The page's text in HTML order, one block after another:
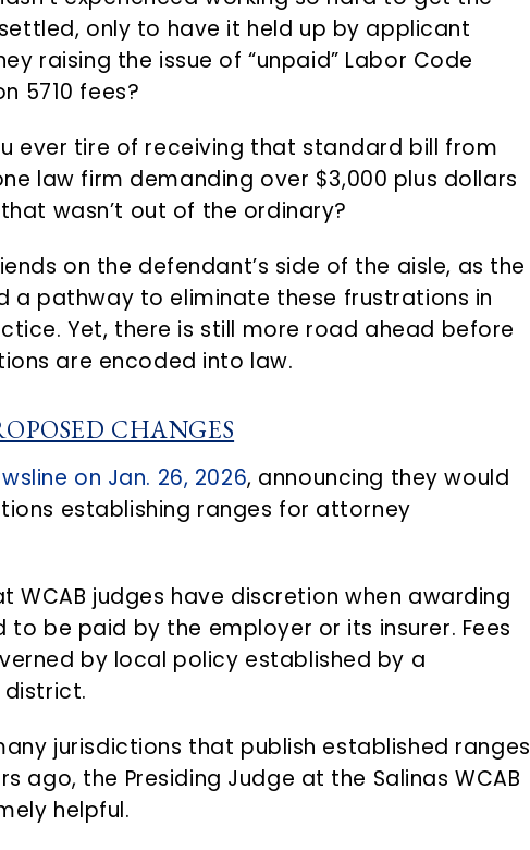
only to have it held up by applicant
raising the issue of “unpaid” Labor Code
5710 fees?
ever tire of receiving that standard bill from
law firm demanding over $3,000 plus dollars
wasn’t out of the ordinary?
on the defendant’s side of the aisle, as the
a pathway to eliminate these frustrations in
Yet, there is still more road ahead before
are encoded into law.
CHANGES
on Jan. 26, 2026, announcing they would
establishing ranges for attorney
WCAB judges have discretion when awarding
to be paid by the employer or its insurer. Fees
by local policy established by a
district.
jurisdictions that publish established ranges
ago, the Presiding Judge at the Salinas WCAB
helpful.